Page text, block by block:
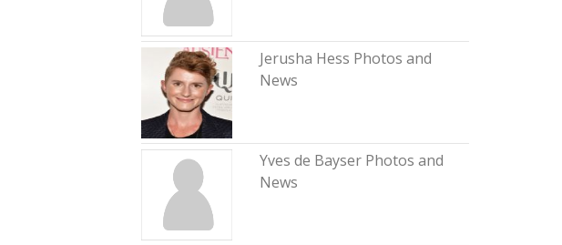
Jerusha Hess Photos and
News
Yves de Bayser Photos and
News